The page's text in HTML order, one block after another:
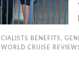
BENEFITS ,
CRUISE